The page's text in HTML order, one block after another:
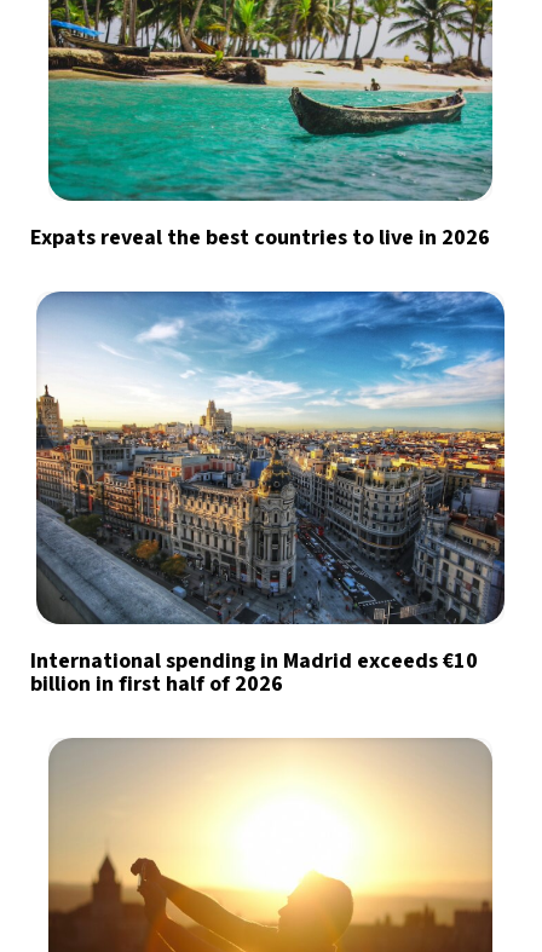
Expats reveal the best countries to live in 2026
International spending in Madrid exceeds €10
billion in first half of 2026